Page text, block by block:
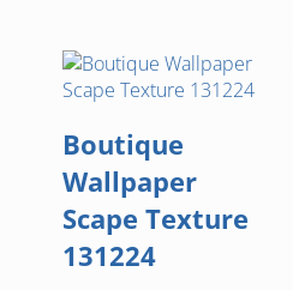
Boutique
Wallpaper
Scape Texture
131224